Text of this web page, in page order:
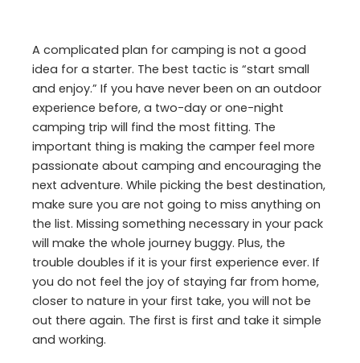
A complicated plan for camping is not a good
idea for a starter. The best tactic is “start small
and enjoy.” If you have never been on an outdoor
experience before, a two-day or one-night
camping trip will find the most fitting. The
important thing is making the camper feel more
passionate about camping and encouraging the
next adventure. While picking the best destination,
make sure you are not going to miss anything on
the list. Missing something necessary in your pack
will make the whole journey buggy. Plus, the
trouble doubles if it is your first experience ever. If
you do not feel the joy of staying far from home,
closer to nature in your first take, you will not be
out there again. The first is first and take it simple
and working.